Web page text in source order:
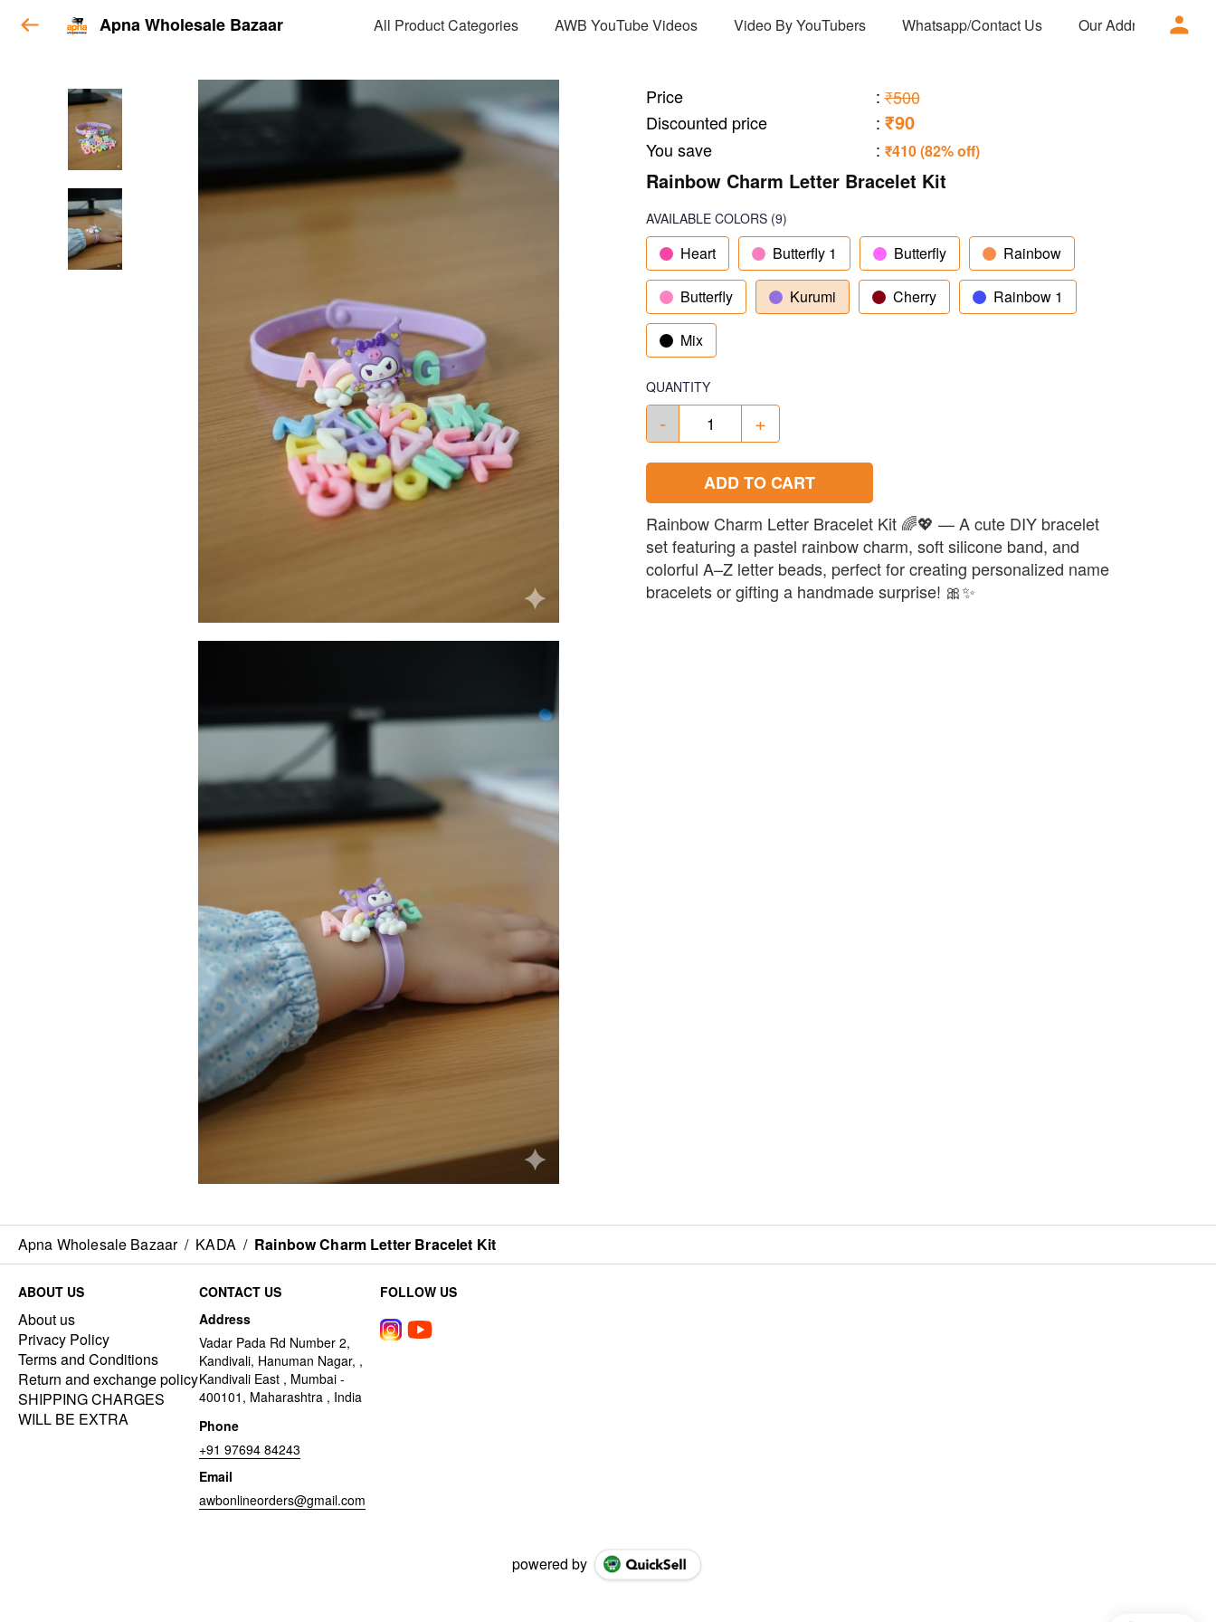
Apna Wholesale Bazaar All Product Categories AWB YouTube Videos Video By YouTubers Whatsapp/Contact Us Our Address
Price : ₹500
Discounted price
: ₹90
You save : ₹410 (82% off)
Rainbow Charm Letter Bracelet Kit
AVAILABLE COLORS (9)
Heart Butterfly 1 Butterfly Rainbow
Butterfly Kurumi Cherry Rainbow 1
Mix
QUANTITY
- +
ADD TO CART
Rainbow Charm Letter Bracelet Kit 🌈💖 — A cute DIY bracelet
set featuring a pastel rainbow charm, soft silicone band, and
colorful A–Z letter beads, perfect for creating personalized name
bracelets or gifting a handmade surprise! 🎀✨
Apna Wholesale Bazaar / KADA / Rainbow Charm Letter Bracelet Kit
ABOUT US
About us
Privacy Policy
Terms and Conditions
Return and exchange policy
SHIPPING CHARGES
WILL BE EXTRA
CONTACT US
Address
Vadar Pada Rd Number 2,
Kandivali, Hanuman Nagar, ,
Kandivali East , Mumbai -
400101, Maharashtra , India
Phone
+91 97694 84243
Email
awbonlineorders@gmail.com
FOLLOW US
powered by